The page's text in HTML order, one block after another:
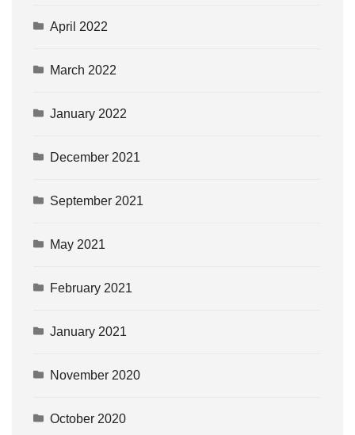
April 2022
March 2022
January 2022
December 2021
September 2021
May 2021
February 2021
January 2021
November 2020
October 2020